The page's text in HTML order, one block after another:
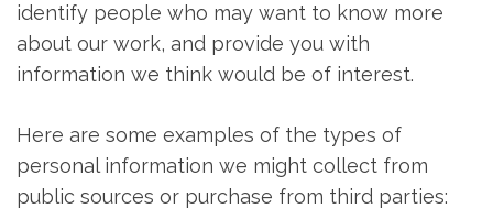
identify people who may want to know more
about our work, and provide you with
information we think would be of interest.
Here are some examples of the types of
personal information we might collect from
public sources or purchase from third parties: